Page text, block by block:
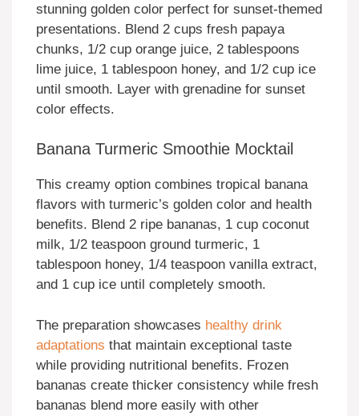
stunning golden color perfect for sunset-themed
presentations. Blend 2 cups fresh papaya
chunks, 1/2 cup orange juice, 2 tablespoons
lime juice, 1 tablespoon honey, and 1/2 cup ice
until smooth. Layer with grenadine for sunset
color effects.
Banana Turmeric Smoothie Mocktail
This creamy option combines tropical banana
flavors with turmeric’s golden color and health
benefits. Blend 2 ripe bananas, 1 cup coconut
milk, 1/2 teaspoon ground turmeric, 1
tablespoon honey, 1/4 teaspoon vanilla extract,
and 1 cup ice until completely smooth.
The preparation showcases healthy drink
adaptations that maintain exceptional taste
while providing nutritional benefits. Frozen
bananas create thicker consistency while fresh
bananas blend more easily with other